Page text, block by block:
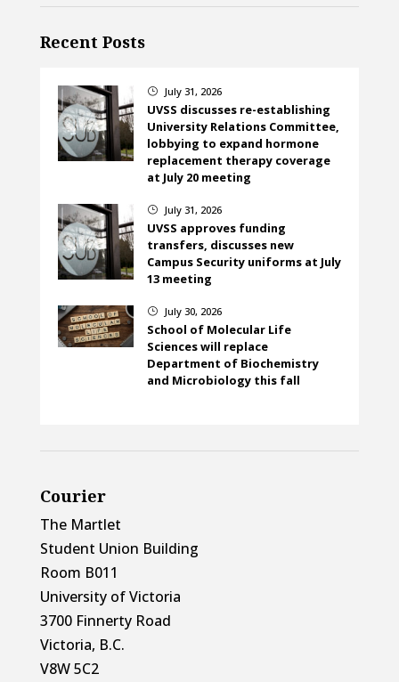
Recent Posts
} July 31, 2026
UVSS discusses re-establishing
University Relations Committee,
lobbying to expand hormone
replacement therapy coverage
at July 20 meeting
} July 31, 2026
UVSS approves funding
transfers, discusses new
Campus Security uniforms at July
13 meeting
} July 30, 2026
School of Molecular Life
Sciences will replace
Department of Biochemistry
and Microbiology this fall
Courier
The Martlet
Student Union Building
Room B011
University of Victoria
3700 Finnerty Road
Victoria, B.C.
V8W 5C2